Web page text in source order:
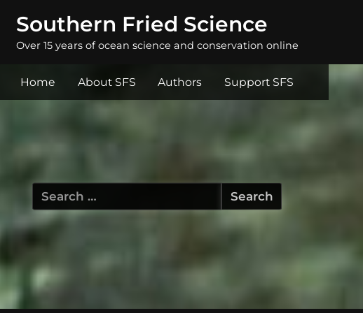
Southern Fried Science
Over 15 years of ocean science and conservation online
Home About SFS Authors Support SFS
Search
for: